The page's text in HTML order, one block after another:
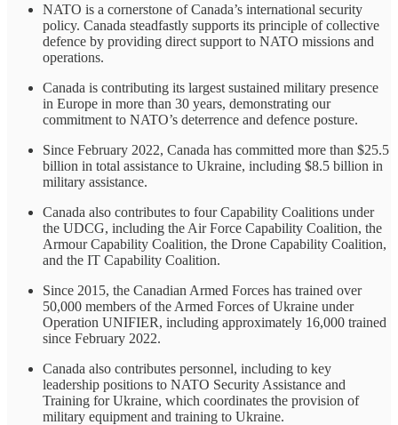
NATO is a cornerstone of Canada’s international security
policy. Canada steadfastly supports its principle of collective
defence by providing direct support to NATO missions and
operations.
Canada is contributing its largest sustained military presence
in Europe in more than 30 years, demonstrating our
commitment to NATO’s deterrence and defence posture.
Since February 2022, Canada has committed more than $25.5
billion in total assistance to Ukraine, including $8.5 billion in
military assistance.
Canada also contributes to four Capability Coalitions under
the UDCG, including the Air Force Capability Coalition, the
Armour Capability Coalition, the Drone Capability Coalition,
and the IT Capability Coalition.
Since 2015, the Canadian Armed Forces has trained over
50,000 members of the Armed Forces of Ukraine under
Operation UNIFIER, including approximately 16,000 trained
since February 2022.
Canada also contributes personnel, including to key
leadership positions to NATO Security Assistance and
Training for Ukraine, which coordinates the provision of
military equipment and training to Ukraine.